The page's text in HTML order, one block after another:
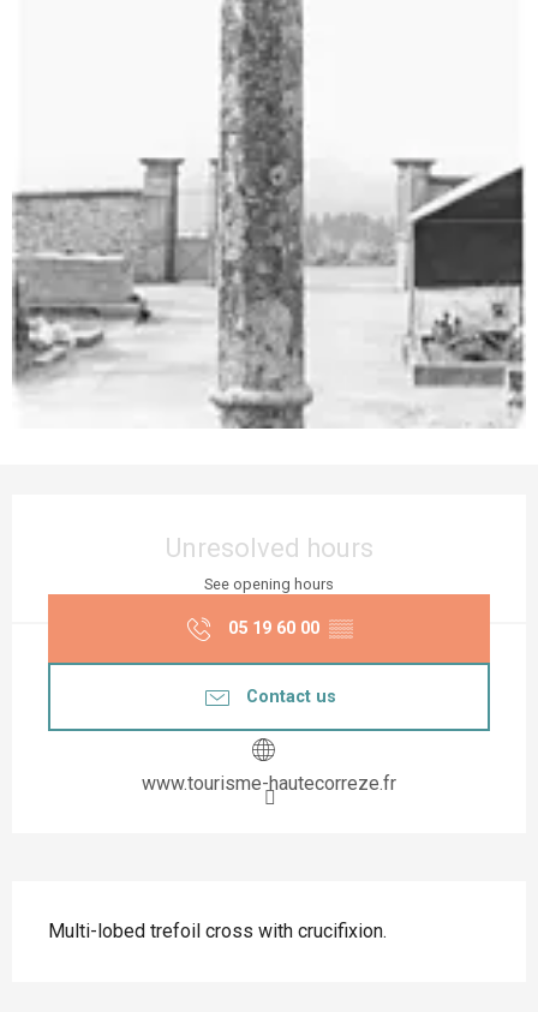
Unresolved hours
See opening hours
05 19 60 00 ▒▒
Contact us
www.tourisme-hautecorreze.fr
Multi-lobed trefoil cross with crucifixion.